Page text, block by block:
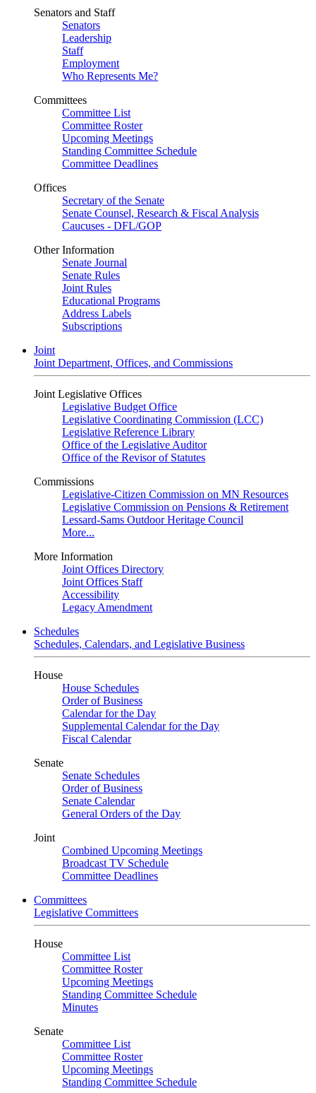
Senators and Staff
Senators
Leadership
Staff
Employment
Who Represents Me?
Committees
Committee List
Committee Roster
Upcoming Meetings
Standing Committee Schedule
Committee Deadlines
Offices
Secretary of the Senate
Senate Counsel, Research & Fiscal Analysis
Caucuses - DFL/GOP
Other Information
Senate Journal
Senate Rules
Joint Rules
Educational Programs
Address Labels
Subscriptions
Joint
Joint Department, Offices, and Commissions
Joint Legislative Offices
Legislative Budget Office
Legislative Coordinating Commission (LCC)
Legislative Reference Library
Office of the Legislative Auditor
Office of the Revisor of Statutes
Commissions
Legislative-Citizen Commission on MN Resources
Legislative Commission on Pensions & Retirement
Lessard-Sams Outdoor Heritage Council
More...
More Information
Joint Offices Directory
Joint Offices Staff
Accessibility
Legacy Amendment
Schedules
Schedules, Calendars, and Legislative Business
House
House Schedules
Order of Business
Calendar for the Day
Supplemental Calendar for the Day
Fiscal Calendar
Senate
Senate Schedules
Order of Business
Senate Calendar
General Orders of the Day
Joint
Combined Upcoming Meetings
Broadcast TV Schedule
Committee Deadlines
Committees
Legislative Committees
House
Committee List
Committee Roster
Upcoming Meetings
Standing Committee Schedule
Minutes
Senate
Committee List
Committee Roster
Upcoming Meetings
Standing Committee Schedule